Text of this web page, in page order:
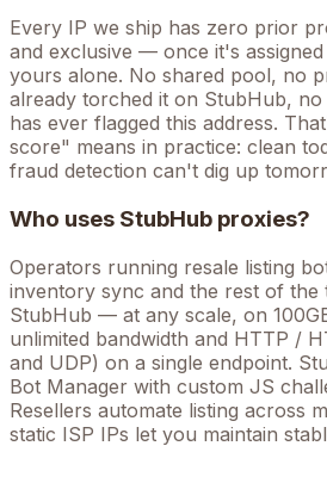
Every IP we ship has zero prior
and exclusive — once it's
yours alone. No shared pool, no
already torched it on StubHub, no
has ever flagged this address.
score" means in practice: clean
fraud detection can't dig up
Who uses StubHub proxies?
Operators running resale listing
inventory sync and the rest of the
StubHub — at any scale, on
unlimited bandwidth and HTTP /
and UDP) on a single endpoint.
Bot Manager with custom JS
Resellers automate listing across
static ISP IPs let you maintain